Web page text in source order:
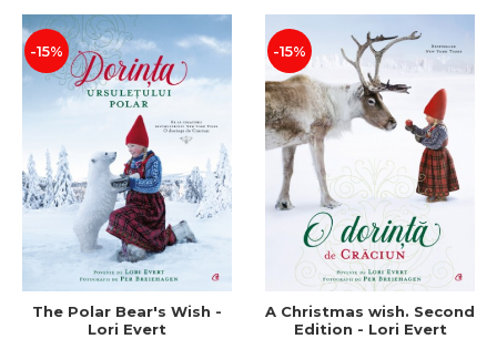
-15%
The Polar Bear's Wish -
Lori Evert
-15%
A Christmas wish. Second
Edition - Lori Evert